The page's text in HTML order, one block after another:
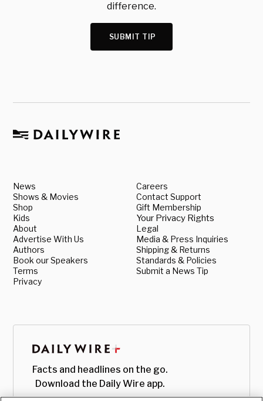
difference.
SUBMIT TIP
News
Shows & Movies
Shop
Kids
About
Advertise With Us
Authors
Book our Speakers
Terms
Privacy
Careers
Contact Support
Gift Membership
Your Privacy Rights
Legal
Media & Press Inquiries
Shipping & Returns
Standards & Policies
Submit a News Tip
Facts and headlines on the go.
Download the Daily Wire app.